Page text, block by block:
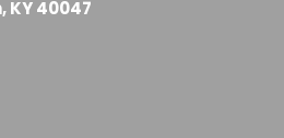
KY 40047